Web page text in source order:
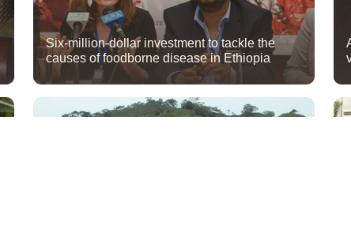
Six-million-dollar investment to tackle the
causes of foodborne disease in Ethiopia